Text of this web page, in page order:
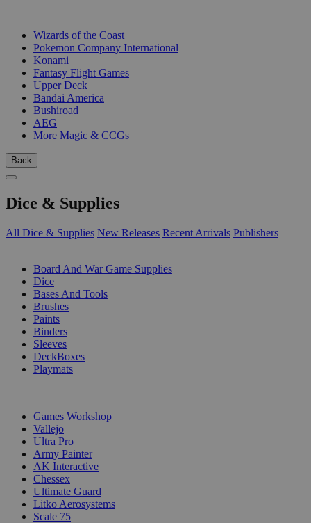
Wizards of the Coast
Pokemon Company International
Konami
Fantasy Flight Games
Upper Deck
Bandai America
Bushiroad
AEG
More Magic & CCGs
Back
Dice & Supplies
All Dice & Supplies New Releases Recent Arrivals Publishers
Board And War Game Supplies
Dice
Bases And Tools
Brushes
Paints
Binders
Sleeves
DeckBoxes
Playmats
Games Workshop
Vallejo
Ultra Pro
Army Painter
AK Interactive
Chessex
Ultimate Guard
Litko Aerosystems
Scale 75